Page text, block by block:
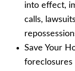
into effect,
calls,
Save Your
foreclosures